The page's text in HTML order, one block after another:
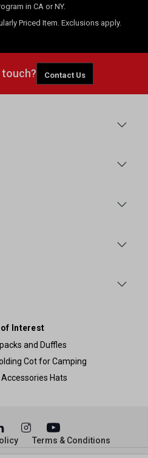
in CA or NY.
Priced Item. Exclusions apply.
touch? Contact Us
Interest
and Duffles
Cot for Camping
Hats
Terms & Conditions